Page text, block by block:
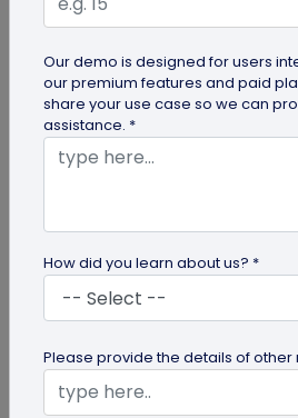
Miscellaneous
7 Sales Email Signature
Actually Drive Results
Our demo is designed for users
our premium features and paid
share your use case so we can
assistance. *
How did you learn about us? *
Please provide the details of other